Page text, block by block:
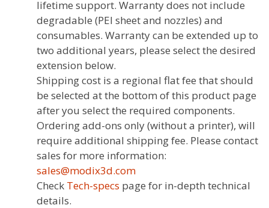
lifetime support. Warranty does not include
degradable (PEI sheet and nozzles) and
consumables. Warranty can be extended up to
two additional years, please select the desired
extension below.
Shipping cost is a regional flat fee that should
be selected at the bottom of this product page
after you select the required components.
Ordering add-ons only (without a printer), will
require additional shipping fee. Please contact
sales for more information:
sales@modix3d.com
Check Tech-specs page for in-depth technical
details.